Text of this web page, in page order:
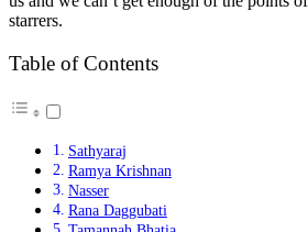
starrers.
Table of Contents
Sathyaraj
Ramya Krishnan
Nasser
Rana Daggubati